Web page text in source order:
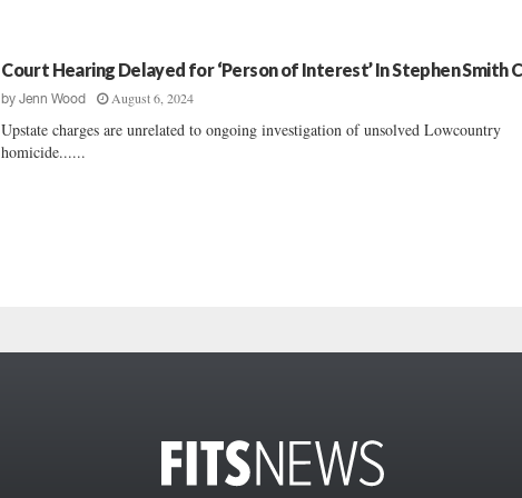
Court Hearing Delayed for ‘Person of Interest’ In Stephen Smith
byJenn Wood August 6, 2024
Upstate charges are unrelated to ongoing investigation of unsolved Lowcountry
homicide......